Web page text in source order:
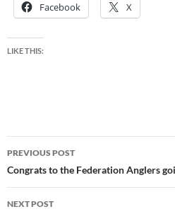
Facebook X
LIKE THIS:
Post
navigation
PREVIOUS POST
Congrats to the Federation Anglers
NEXT POST